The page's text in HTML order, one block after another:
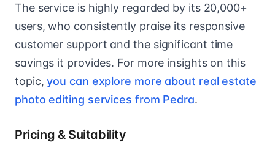
The service is highly regarded by its 20,000+
users, who consistently praise its responsive
customer support and the significant time
savings it provides. For more insights on this
topic,you can explore more about real estate
photo editing services from Pedra.
Pricing & Suitability